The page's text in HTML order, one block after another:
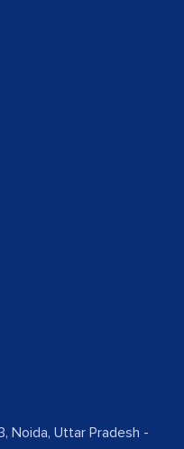
Noida, Uttar Pradesh -